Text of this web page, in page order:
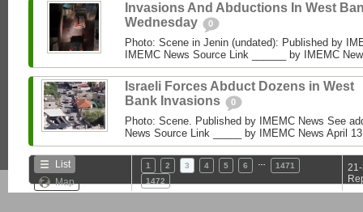
Invasions And Abductions In West
Wednesday
0
Photo: Scene in Jenin (undated): Published by
IMEMC News Source Link ______ by IMEMC
Israeli Forces Abduct Dozens in West
Bank Invasions
0
Photo: Scene. Published by IMEMC News See
News Source Link _____ by IMEMC News April
List
Map
1 2 3 4 5 6
1471
1472